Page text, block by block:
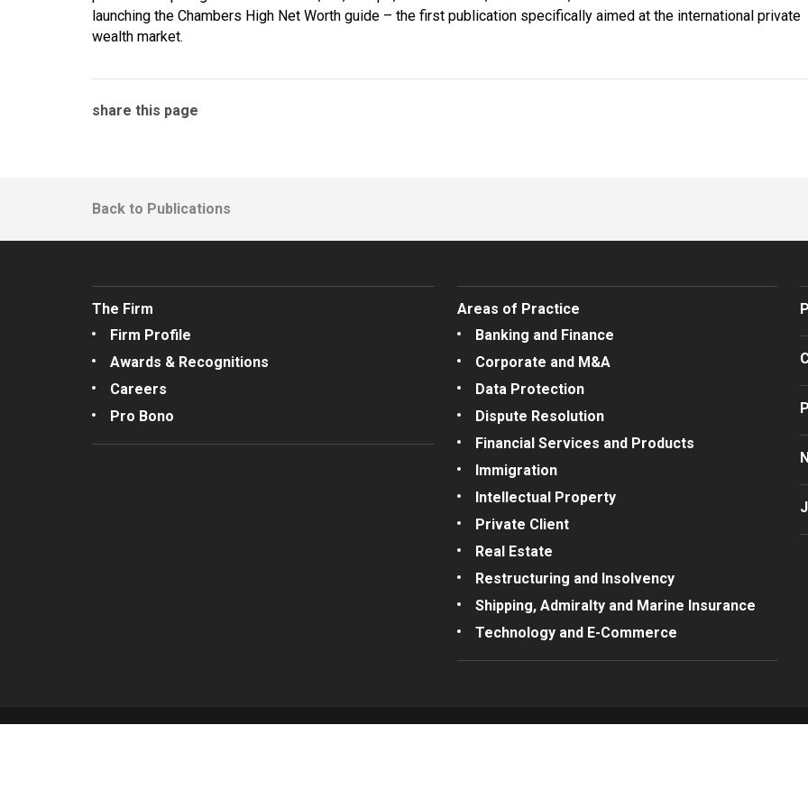
launching the Chambers High Net Worth guide – the first publication specifically aimed at the international private
wealth market.
share this page
Back to Publications
The Firm
Firm Profile
Awards & Recognitions
Careers
Pro Bono
Areas of Practice
Banking and Finance
Corporate and M&A
Data Protection
Dispute Resolution
Financial Services and Products
Immigration
Intellectual Property
Private Client
Real Estate
Restructuring and Insolvency
Shipping, Admiralty and Marine Insurance
Technology and E-Commerce